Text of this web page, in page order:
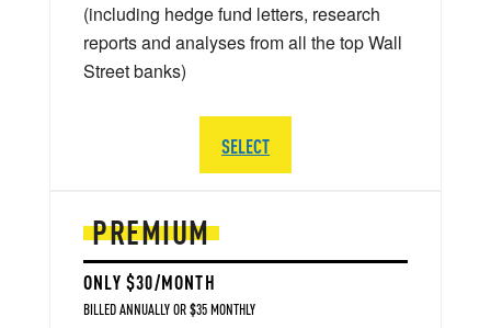
PREMIUM
ONLY $30/MONTH
BILLED ANNUALLY OR $35 MONTHLY
(including hedge fund letters, research
reports and analyses from all the top Wall
Street banks)
SELECT